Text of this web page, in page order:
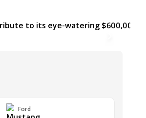
Ford